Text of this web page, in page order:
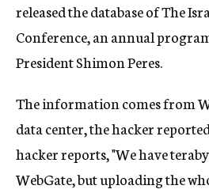
released the database of The
Conference, an annual
President Shimon Peres.
The information comes from
data center, the hacker
hacker reports, "We have
WebGate, but uploading the